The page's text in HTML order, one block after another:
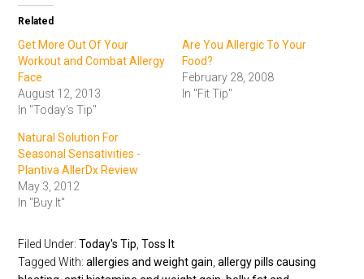
Related
Get More Out Of Your
Workout and Combat Allergy
Face
August 12, 2013
In "Today's Tip"
Are You Allergic To Your
Food?
February 28, 2008
In "Fit Tip"
Natural Solution For
Seasonal Sensativities -
Plantiva AllerDx Review
May 3, 2012
In "Buy It"
Filed Under:Today's Tip ,Toss It
Tagged With:allergies and weight gain ,allergy pills causing